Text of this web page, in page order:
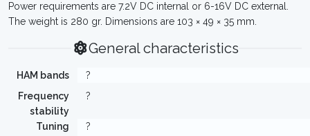
Power requirements are 7.2V DC internal or 6-16V DC external.
The weight is 280 gr. Dimensions are 103 × 49 × 35 mm.
General characteristics
HAM bands
?
Frequency
stability
?
Tuning
?